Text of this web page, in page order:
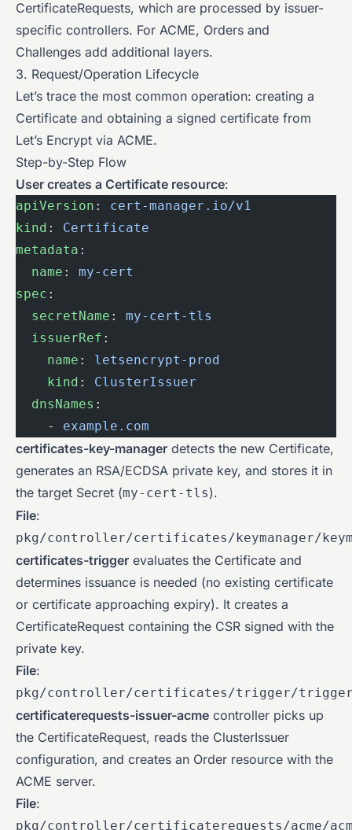
CertificateRequests, which are processed by issuer-
specific controllers. For ACME, Orders and
Challenges add additional layers.
3. Request/Operation Lifecycle
Let’s trace the most common operation: creating a
Certificate and obtaining a signed certificate from
Let’s Encrypt via ACME.
Step-by-Step Flow
User creates a Certificate resource:
apiVersion : cert-manager.io/v1
kind : Certificate
metadata :
  name
: my-cert
spec :
  secretName
: my-cert-tls
  issuerRef
:
    name
: letsencrypt-prod
    kind
: ClusterIssuer
  dnsNames
:
    -
example.com
certificates-key-manager detects the new Certificate,
generates an RSA/ECDSA private key, and stores it in
the target Secret (my-cert-tls).
File:
pkg/controller/certificates/keymanager/
certificates-trigger evaluates the Certificate and
determines issuance is needed (no existing certificate
or certificate approaching expiry). It creates a
CertificateRequest containing the CSR signed with the
private key.
File:
pkg/controller/certificates/trigger/
certificaterequests-issuer-acme controller picks up
the CertificateRequest, reads the ClusterIssuer
configuration, and creates an Order resource with the
ACME server.
File:
pkg/controller/certificaterequests/acme/